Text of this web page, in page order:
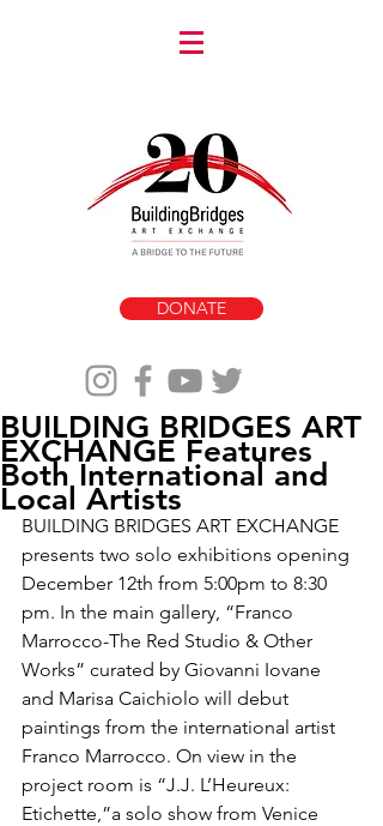
DONATE
BUILDING BRIDGES ART
EXCHANGE Features
Both International and
Local Artists
BUILDING BRIDGES ART EXCHANGE
presents two solo exhibitions opening
December 12th from 5:00pm to 8:30
pm. In the main gallery, “Franco
Marrocco-The Red Studio & Other
Works” curated by Giovanni Iovane
and Marisa Caichiolo will debut
paintings from the international artist
Franco Marrocco. On view in the
project room is “J.J. L’Heureux:
Etichette,”a solo show from Venice